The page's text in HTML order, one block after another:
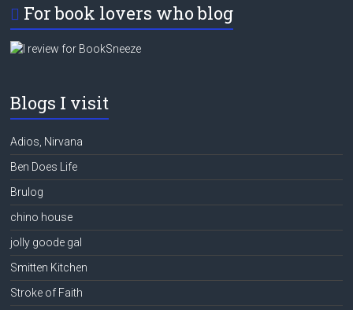
For book lovers who blog
Blogs I visit
Adios, Nirvana
Ben Does Life
Brulog
chino house
jolly goode gal
Smitten Kitchen
Stroke of Faith